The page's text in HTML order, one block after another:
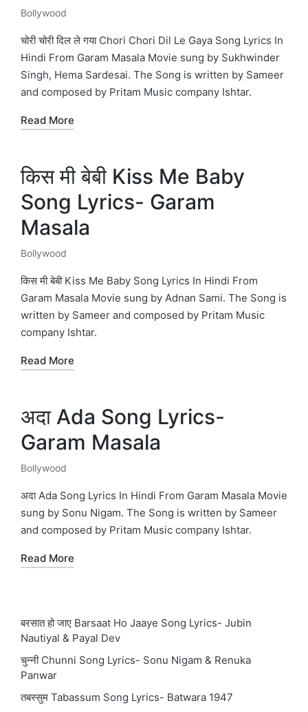
Posted
in
Bollywood
चोरी चोरी दिल ले गया Chori Chori Dil Le Gaya Song Lyrics In
Hindi From Garam Masala Movie sung by Sukhwinder
Singh, Hema Sardesai. The Song is written by Sameer
and composed by Pritam Music company Ishtar.
Read More
किस मी बेबी Kiss Me Baby
Song Lyrics- Garam
Masala
Posted
in
Bollywood
किस मी बेबी Kiss Me Baby Song Lyrics In Hindi From
Garam Masala Movie sung by Adnan Sami. The Song is
written by Sameer and composed by Pritam Music
company Ishtar.
Read More
अदा Ada Song Lyrics-
Garam Masala
Posted
in
Bollywood
अदा Ada Song Lyrics In Hindi From Garam Masala Movie
sung by Sonu Nigam. The Song is written by Sameer
and composed by Pritam Music company Ishtar.
Read More
बरसात हो जाए Barsaat Ho Jaaye Song Lyrics- Jubin
Nautiyal & Payal Dev
चुन्नी Chunni Song Lyrics- Sonu Nigam & Renuka
Panwar
तबस्सुम Tabassum Song Lyrics- Batwara 1947